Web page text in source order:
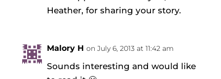
Heather, for sharing your story.
Malory H on July 6, 2013 at 11:42 am
Sounds interesting and would like